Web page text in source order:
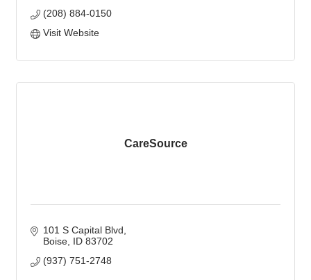
(208) 884-0150
Visit Website
CareSource
101 S Capital Blvd
Boise ID 83702
(937) 751-2748